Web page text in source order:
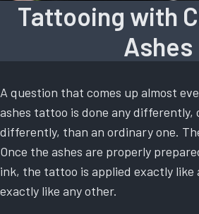
Tattooing with
Ashes
A question that comes up almost
ashes tattoo is done any differently,
differently, than an ordinary one.
Once the ashes are properly
ink, the tattoo is applied exactly like
exactly like any other.